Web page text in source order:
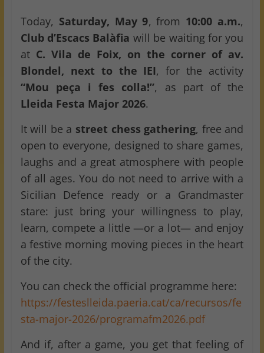
Today, Saturday, May 9, from 10:00 a.m.,
Club d’Escacs Balàfia will be waiting for you
at C. Vila de Foix, on the corner of av.
Blondel, next to the IEI, for the activity
“Mou peça i fes colla!”, as part of the
Lleida Festa Major 2026.
It will be a street chess gathering, free and
open to everyone, designed to share games,
laughs and a great atmosphere with people
of all ages. You do not need to arrive with a
Sicilian Defence ready or a Grandmaster
stare: just bring your willingness to play,
learn, compete a little —or a lot— and enjoy
a festive morning moving pieces in the heart
of the city.
You can check the official programme here:
https://festeslleida.paeria.cat/ca/recursos/fe
sta-major-2026/programafm2026.pdf
And if, after a game, you get that feeling of